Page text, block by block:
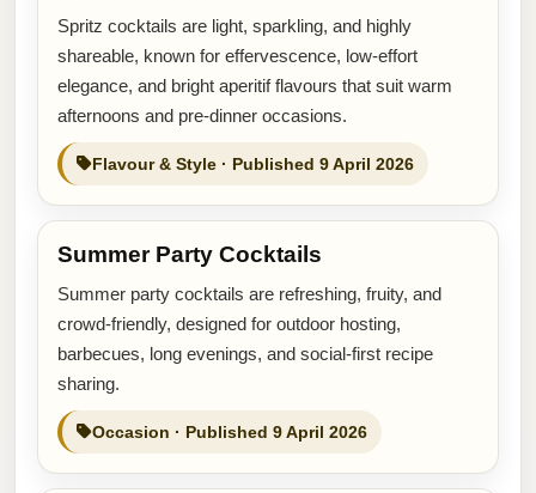
Spritz cocktails are light, sparkling, and highly
shareable, known for effervescence, low-effort
elegance, and bright aperitif flavours that suit warm
afternoons and pre-dinner occasions.
Flavour & Style · Published 9 April 2026
Summer Party Cocktails
Summer party cocktails are refreshing, fruity, and
crowd-friendly, designed for outdoor hosting,
barbecues, long evenings, and social-first recipe
sharing.
Occasion · Published 9 April 2026